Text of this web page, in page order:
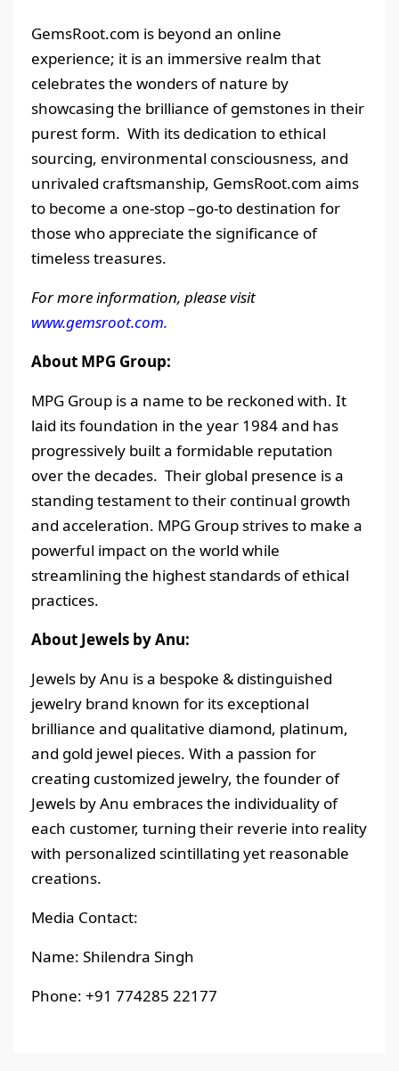
GemsRoot.com is beyond an online
experience; it is an immersive realm that
celebrates the wonders of nature by
showcasing the brilliance of gemstones in their
purest form. With its dedication to ethical
sourcing, environmental consciousness, and
unrivaled craftsmanship, GemsRoot.com aims
to become a one-stop –go-to destination for
those who appreciate the significance of
timeless treasures.
For more information, please visit
www.gemsroot.com.
About MPG Group:
MPG Group is a name to be reckoned with. It
laid its foundation in the year 1984 and has
progressively built a formidable reputation
over the decades. Their global presence is a
standing testament to their continual growth
and acceleration. MPG Group strives to make a
powerful impact on the world while
streamlining the highest standards of ethical
practices.
About Jewels by Anu:
Jewels by Anu is a bespoke & distinguished
jewelry brand known for its exceptional
brilliance and qualitative diamond, platinum,
and gold jewel pieces. With a passion for
creating customized jewelry, the founder of
Jewels by Anu embraces the individuality of
each customer, turning their reverie into reality
with personalized scintillating yet reasonable
creations.
Media Contact:
Name: Shilendra Singh
Phone: +91 774285 22177